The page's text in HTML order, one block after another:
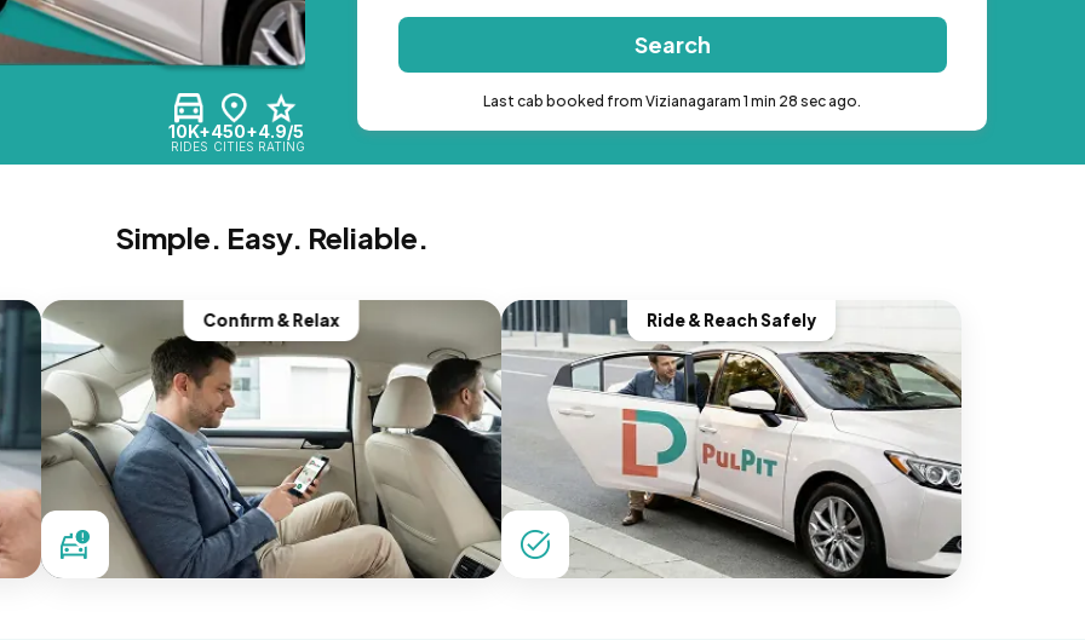
10K+
RIDES
450+
CITIES
4.9/5
RATING
Search
Last cab booked from Vizianagaram 1 min 28 sec ago.
Simple. Easy. Reliable.
Confirm & Relax Ride & Reach Safely